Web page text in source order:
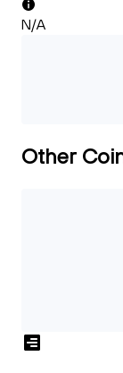
N/A
Other